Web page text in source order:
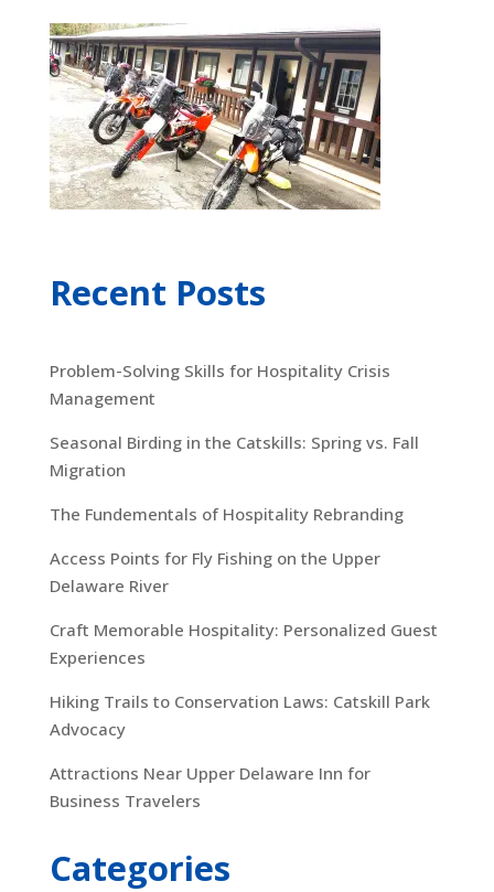
Recent Posts
Problem-Solving Skills for Hospitality Crisis
Management
Seasonal Birding in the Catskills: Spring vs. Fall
Migration
The Fundementals of Hospitality Rebranding
Access Points for Fly Fishing on the Upper
Delaware River
Craft Memorable Hospitality: Personalized Guest
Experiences
Hiking Trails to Conservation Laws: Catskill Park
Advocacy
Attractions Near Upper Delaware Inn for
Business Travelers
Categories